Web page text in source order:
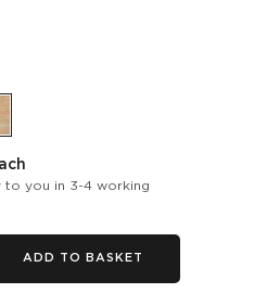
to you in 3-4 working
ADD TO BASKET